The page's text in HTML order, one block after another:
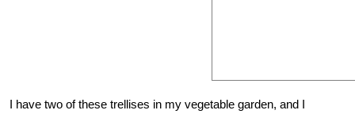
I have two of these trellises in my vegetable garden, and I